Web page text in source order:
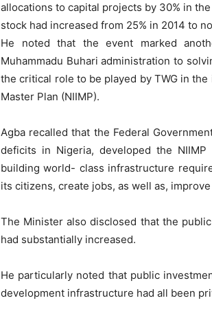
allocations to capital projects by 30% in
stock had increased from 25% in 2014 to
He noted that the event marked
Muhammadu Buhari administration to
the critical role to be played by TWG in
Master Plan (NIIMP).
Agba recalled that the Federal
deficits in Nigeria, developed the
building world- class infrastructure
its citizens, create jobs, as well as,
The Minister also disclosed that the
had substantially increased.
He particularly noted that public
development infrastructure had all been